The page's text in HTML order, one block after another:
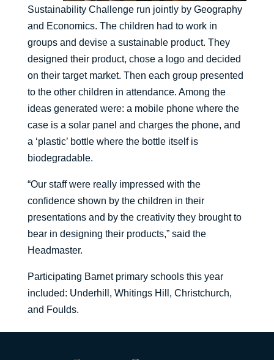
Sustainability Challenge run jointly by Geography
and Economics. The children had to work in
groups and devise a sustainable product. They
designed their product, chose a logo and decided
on their target market. Then each group presented
to the other children in attendance. Among the
ideas generated were: a mobile phone where the
case is a solar panel and charges the phone, and
a ‘plastic’ bottle where the bottle itself is
biodegradable.
“Our staff were really impressed with the
confidence shown by the children in their
presentations and by the creativity they brought to
bear in designing their products,” said the
Headmaster.
Participating Barnet primary schools this year
included: Underhill, Whitings Hill, Christchurch,
and Foulds.